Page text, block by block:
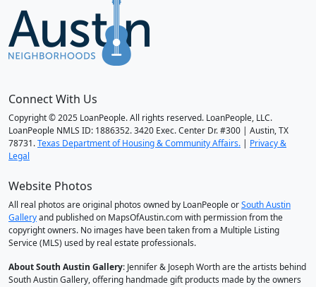
Connect With Us
Copyright © 2025 LoanPeople. All rights reserved. LoanPeople, LLC.
LoanPeople NMLS ID: 1886352. 3420 Exec. Center Dr. #300 | Austin, TX
78731.Texas Department of Housing & Community Affairs. | Privacy &
Legal
Website Photos
All real photos are original photos owned by LoanPeople orSouth Austin
Galleryand published on MapsOfAustin.com with permission from the
copyright owners. No images have been taken from a Multiple Listing
Service (MLS) used by real estate professionals.
About South Austin Gallery: Jennifer & Joseph Worth are the artists behind
South Austin Gallery, offering handmade gift products made by the owners